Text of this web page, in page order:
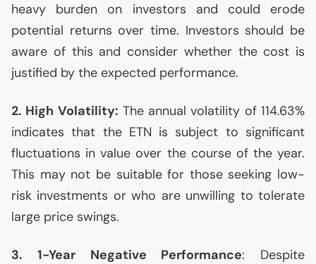
heavy burden on investors and could erode
potential returns over time. Investors should be
aware of this and consider whether the cost is
justified by the expected performance.
2. High Volatility: The annual volatility of 114.63%
indicates that the ETN is subject to significant
fluctuations in value over the course of the year.
This may not be suitable for those seeking low-
risk investments or who are unwilling to tolerate
large price swings.
3. 1-Year Negative Performance: Despite